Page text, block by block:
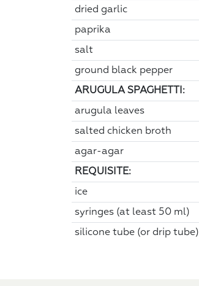
dried garlic
paprika
salt
ground black pepper
ARUGULA SPAGHETTI:
arugula leaves
salted chicken broth
agar-agar
REQUISITE:
ice
syringes (at least 50 ml)
silicone tube (or drip tube)